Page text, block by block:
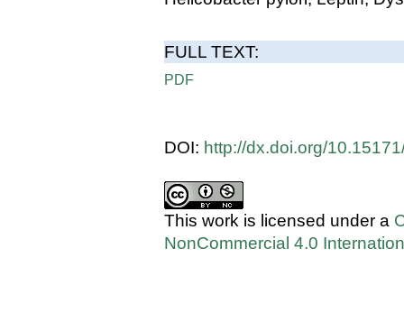
FULL TEXT:
PDF
DOI: http://dx.doi.org/
This work is licensed under a
NonCommercial 4.0